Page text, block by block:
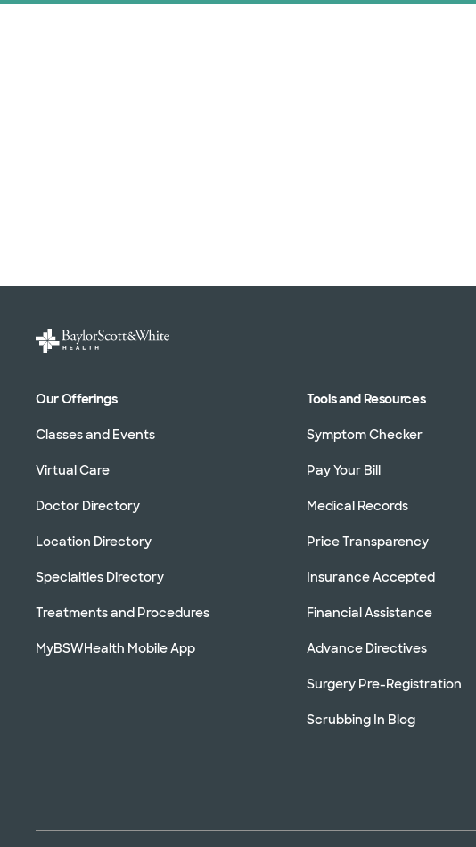
Our Offerings
Classes and Events
Virtual Care
Doctor Directory
Location Directory
Specialties Directory
Treatments and Procedures
MyBSWHealth Mobile App
Tools and Resources
Symptom Checker
Pay Your Bill
Medical Records
Price Transparency
Insurance Accepted
Financial Assistance
Advance Directives
Surgery Pre-Registration
Scrubbing In Blog